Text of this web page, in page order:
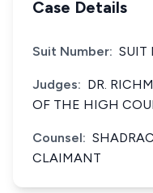
Case Details
Suit Number: SUIT
Judges: DR.
OF THE HIGH
Counsel:
CLAIMANT